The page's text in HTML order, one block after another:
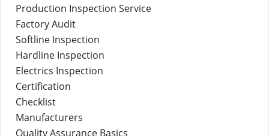
Production Inspection Service
Factory Audit
Softline Inspection
Hardline Inspection
Electrics Inspection
Certification
Checklist
Manufacturers
Quality Assurance Basics